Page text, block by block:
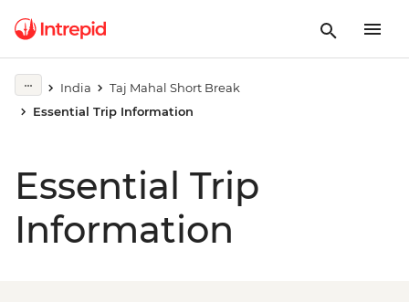
India
Taj Mahal Short Break
Essential Trip Information
Essential Trip
Information